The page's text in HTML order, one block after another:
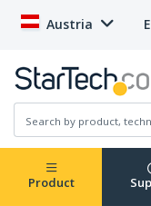
Austria
Product